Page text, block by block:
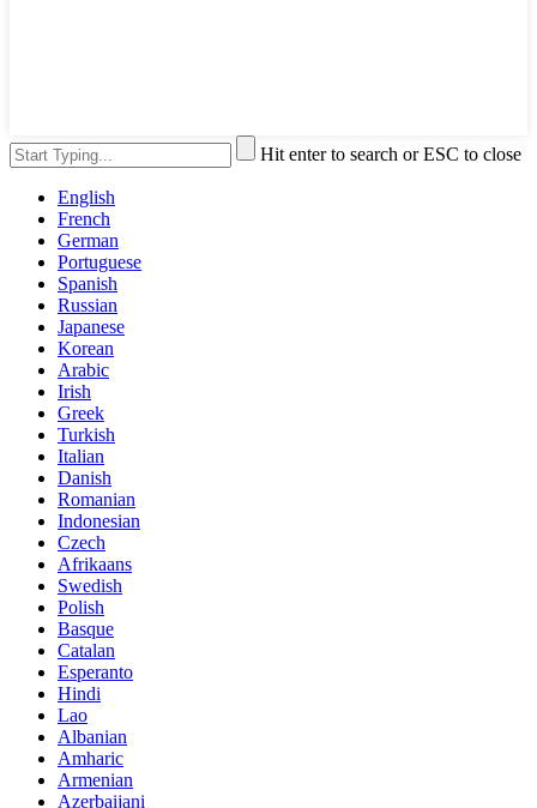
Hit enter to search or ESC to close
English
French
German
Portuguese
Spanish
Russian
Japanese
Korean
Arabic
Irish
Greek
Turkish
Italian
Danish
Romanian
Indonesian
Czech
Afrikaans
Swedish
Polish
Basque
Catalan
Esperanto
Hindi
Lao
Albanian
Amharic
Armenian
Azerbaijani